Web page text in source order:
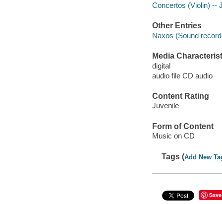
Concertos (Violin) --
Other Entries
Naxos (Sound
Media
digital
audio file CD audio
Content Rating
Juvenile
Form of Content
Music on CD
Tags (Add New
Save